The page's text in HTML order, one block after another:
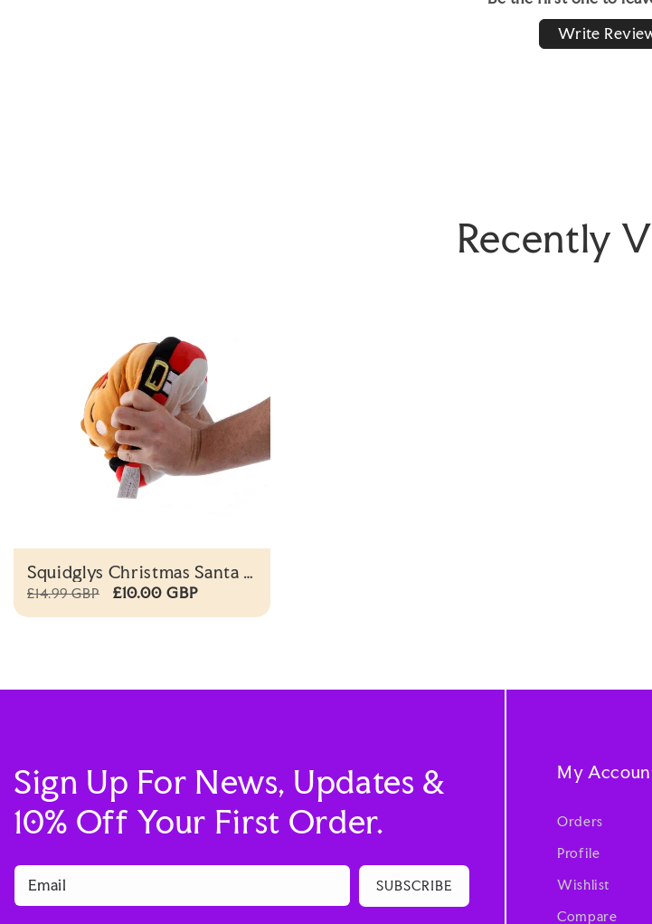
Write
Recently
Squidglys Christmas Santa &
Reindeer Reversible Plush
Toy
£14.99 GBP £10.00 GBP
Sign Up For News, Updates &
10% Off Your First Order.
Email SUBSCRIBE
My
Orders
Profile
Wishlist
Compare